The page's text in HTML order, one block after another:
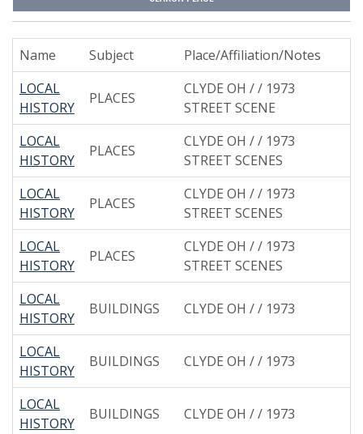
Name Subject
Place/Affiliation/Notes
LOCAL
HISTORY
PLACES
CLYDE OH / / 1973
STREET SCENE
LOCAL
HISTORY
PLACES
CLYDE OH / / 1973
STREET SCENES
LOCAL
HISTORY
PLACES
CLYDE OH / / 1973
STREET SCENES
LOCAL
HISTORY
PLACES
CLYDE OH / / 1973
STREET SCENES
LOCAL
HISTORY
BUILDINGS CLYDE OH / / 1973
LOCAL
HISTORY
BUILDINGS CLYDE OH / / 1973
LOCAL
HISTORY
BUILDINGS CLYDE OH / / 1973